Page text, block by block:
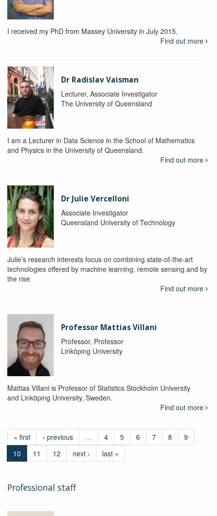
I received my PhD from Massey University in July 2015.
Find out more
Dr Radislav Vaisman
Lecturer, Associate Investigator
The University of Queensland
I am a Lecturer in Data Science in the School of Mathematics
and Physics in the University of Queensland.
Find out more
Dr Julie Vercelloni
Associate Investigator
Queensland University of Technology
Julie’s research interests focus on combining state-of-the-art
technologies offered by machine learning, remote sensing and by
the rise
Find out more
Professor Mattias Villani
Professor, Professor
Linköping University
Mattias Villani is Professor of Statistics Stockholm University
and Linköping University, Sweden.
Find out more
« first ‹ previous … 4 5 6 7 8
9
10
11 12 next › last »
Professional staff